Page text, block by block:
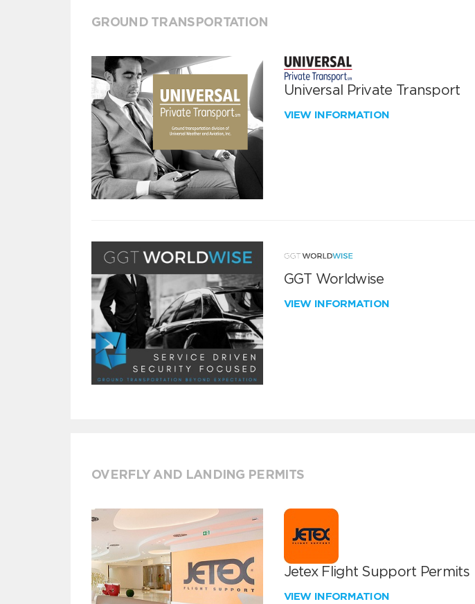
GROUND TRANSPORTATION
Universal Private Transport
VIEW INFORMATION
GGT Worldwise
VIEW INFORMATION
OVERFLY AND LANDING PERMITS
Jetex Flight Support Permits
VIEW INFORMATION